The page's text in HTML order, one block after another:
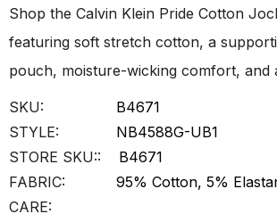
Shop the Calvin Klein Pride Cotton
featuring soft stretch cotton, a
pouch, moisture-wicking comfort, and
SKU:
B4671
STYLE:
NB4588G-UB1
STORE SKU::
B4671
FABRIC:
95% Cotton, 5%
CARE: